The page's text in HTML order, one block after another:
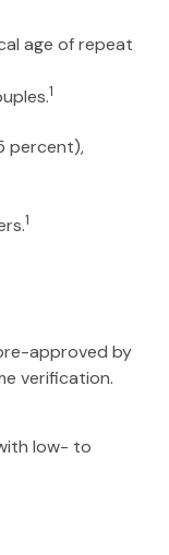
age of repeat
1
percent),
1
approved by
verification.
low- to